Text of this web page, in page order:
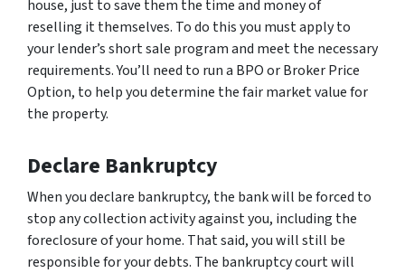
house, just to save them the time and money of
reselling it themselves. To do this you must apply to
your lender’s short sale program and meet the necessary
requirements. You’ll need to run a BPO or Broker Price
Option, to help you determine the fair market value for
the property.
Declare Bankruptcy
When you declare bankruptcy, the bank will be forced to
stop any collection activity against you, including the
foreclosure of your home. That said, you will still be
responsible for your debts. The bankruptcy court will